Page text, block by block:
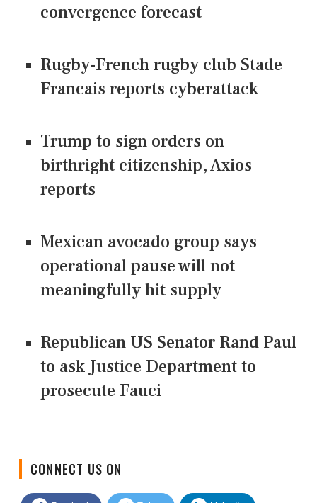
convergence forecast
Rugby-French rugby club Stade
Francais reports cyberattack
Trump to sign orders on
birthright citizenship, Axios
reports
Mexican avocado group says
operational pause will not
meaningfully hit supply
Republican US Senator Rand Paul
to ask Justice Department to
prosecute Fauci
CONNECT US ON